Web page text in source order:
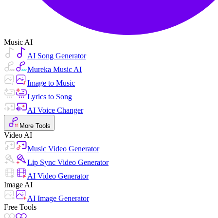
Music AI
AI Song Generator
Mureka Music AI
Image to Music
Lyrics to Song
AI Voice Changer
More Tools
Video AI
Music Video Generator
Lip Sync Video Generator
AI Video Generator
Image AI
AI Image Generator
Free Tools